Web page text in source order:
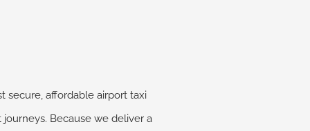
secure, affordable airport taxi
Because we deliver a